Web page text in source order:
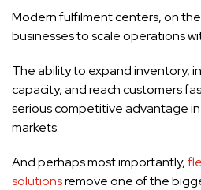
Modern fulfilment centers, on
businesses to scale operations
The ability to expand inventory,
capacity, and reach customers
serious competitive advantage
markets.
And perhaps most importantly,
solutionsremove one of the